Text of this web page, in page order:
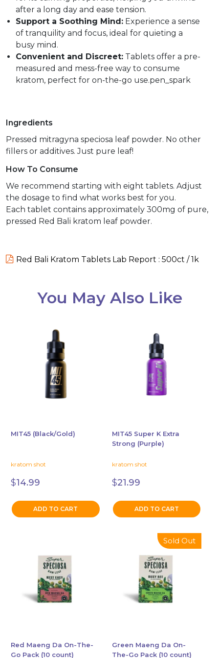
after a long day and ease tension.
Support a Soothing Mind: Experience a sense
of tranquility and focus, ideal for quieting a
busy mind.
Convenient and Discreet: Tablets offer a pre-
measured and mess-free way to consume
kratom, perfect for on-the-go use.pen_spark
Ingredients
Pressed mitragyna speciosa leaf powder. No other
fillers or additives. Just pure leaf!
How To Consume
We recommend starting with eight tablets. Adjust
the dosage to find what works best for you.
Each tablet contains approximately 300mg of pure,
pressed Red Bali kratom leaf powder.
Red Bali Kratom Tablets Lab Report : 500ct / 1k
You May Also Like
MIT45 (Black/Gold)
kratom shot
$14.99
ADD TO CART
MIT45 Super K Extra
Strong (Purple)
kratom shot
$21.99
ADD TO CART
Red Maeng Da On-The-
Go Pack (10 count)
Sold Out
Green Maeng Da On-
The-Go Pack (10 count)